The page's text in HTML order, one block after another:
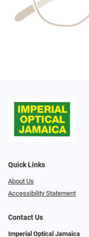
Quick Links
About Us
Accessibility Statement
Contact Us
Imperial Optical Jamaica